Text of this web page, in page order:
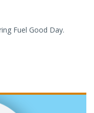
Fuel Good Day.